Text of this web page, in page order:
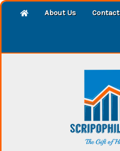
About Us